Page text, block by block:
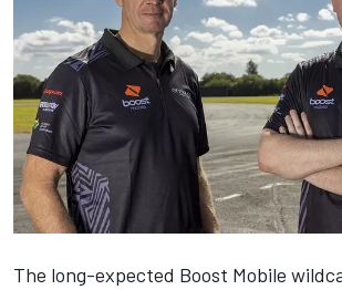
The long-expected Boost Mobile